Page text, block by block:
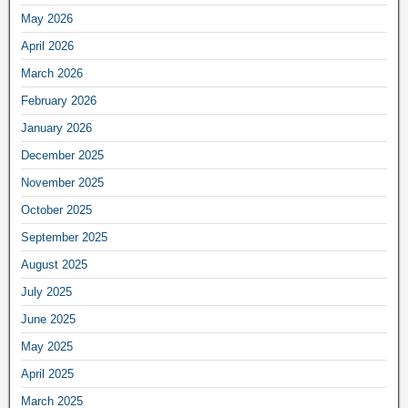
May 2026
April 2026
March 2026
February 2026
January 2026
December 2025
November 2025
October 2025
September 2025
August 2025
July 2025
June 2025
May 2025
April 2025
March 2025